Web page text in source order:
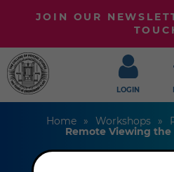
JOIN OUR
LOGIN
Home Workshops
Remote Viewing